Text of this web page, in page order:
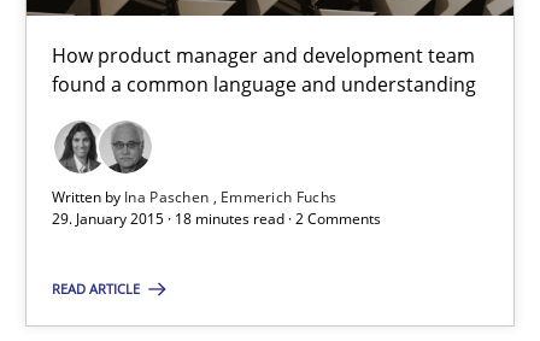
How product manager and development team
found a common language and understanding
Written by Ina Paschen
Emmerich Fuchs
29. January 2015 · 18 minutes read · 2 Comments
READ ARTICLE
Bridging communication gaps with a Feature Tree
How product manager and development team found a
Skills Methods
Ina Paschen
Emmerich Fuchs